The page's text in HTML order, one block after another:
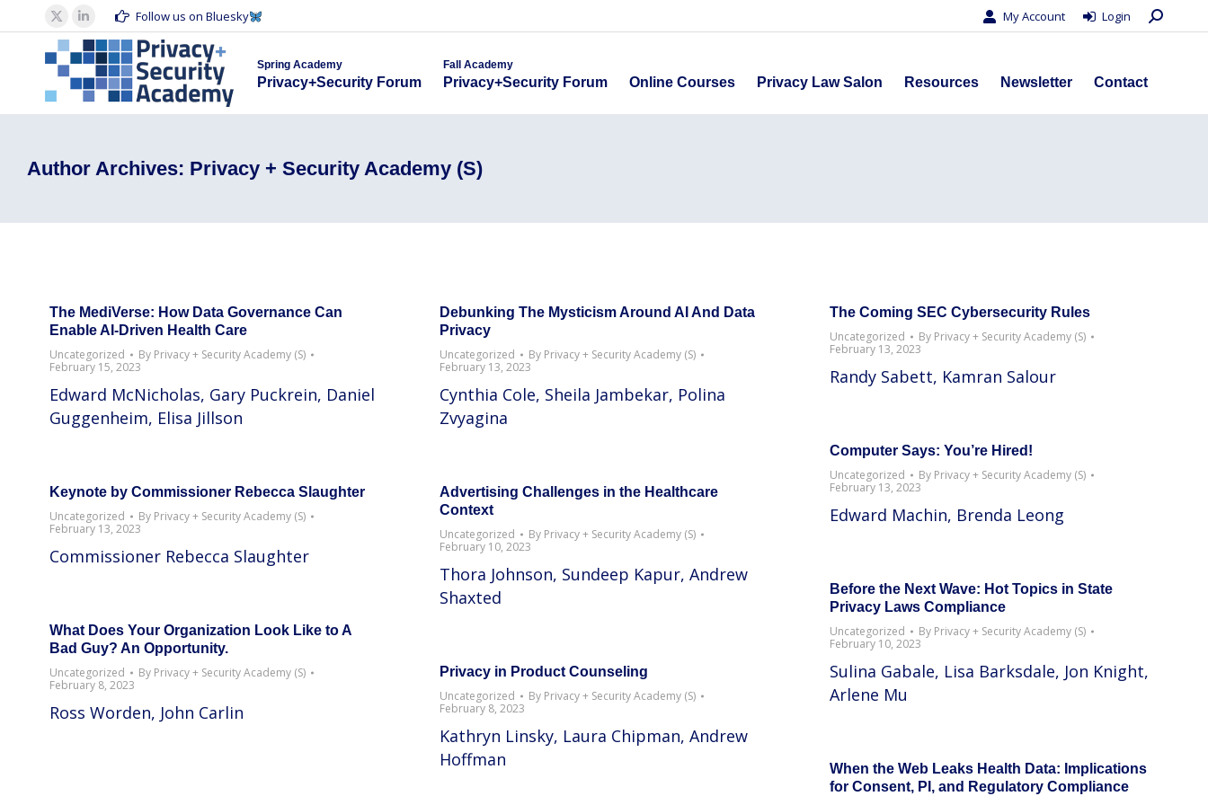
X
page
opens
in
new
Linkedin
page
opens
in
new
Follow us on Bluesky My Account Login Search:
Spring Academy
Privacy+Security Forum
Fall Academy
Privacy+Security Forum Online Courses Privacy Law Salon Resources Newsletter Contact
Author Archives: Privacy + Security Academy (S)
The MediVerse: How Data Governance Can
Enable AI-Driven Health Care
Uncategorized
By Privacy + Security Academy (S)
February 15, 2023
Edward McNicholas, Gary Puckrein, Daniel
Guggenheim, Elisa Jillson
Debunking The Mysticism Around AI And Data
Privacy
Uncategorized
By Privacy + Security Academy (S)
February 13, 2023
Cynthia Cole, Sheila Jambekar, Polina
Zvyagina
The Coming SEC Cybersecurity Rules
Uncategorized
By Privacy + Security Academy (S)
February 13, 2023
Randy Sabett, Kamran Salour
Computer Says: You’re Hired!
Uncategorized
By Privacy + Security Academy (S)
February 13, 2023
Edward Machin, Brenda Leong
Keynote by Commissioner Rebecca Slaughter
Uncategorized
By Privacy + Security Academy (S)
February 13, 2023
Commissioner Rebecca Slaughter
Advertising Challenges in the Healthcare
Context
Uncategorized
By Privacy + Security Academy (S)
February 10, 2023
Thora Johnson, Sundeep Kapur, Andrew
Shaxted
Before the Next Wave: Hot Topics in State
Privacy Laws Compliance
Uncategorized
By Privacy + Security Academy (S)
February 10, 2023
Sulina Gabale, Lisa Barksdale, Jon Knight,
Arlene Mu
What Does Your Organization Look Like to A
Bad Guy? An Opportunity.
Uncategorized
By Privacy + Security Academy (S)
February 8, 2023
Ross Worden, John Carlin
Privacy in Product Counseling
Uncategorized
By Privacy + Security Academy (S)
February 8, 2023
Kathryn Linsky, Laura Chipman, Andrew
Hoffman
When the Web Leaks Health Data: Implications
for Consent, PI, and Regulatory Compliance
Privacy+Security Forum Privacy+Security Forum Online Courses Privacy Law Salon Resources Newsletter
Contact